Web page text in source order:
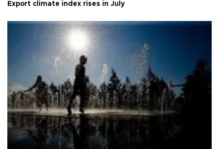
Export climate index rises in July